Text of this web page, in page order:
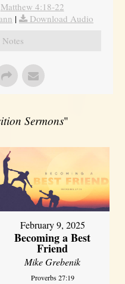
Matthew 4:18-22
|
Download Audio
Sermons"
February 9, 2025
Becoming a Best
Friend
Mike Grebenik
Proverbs 27:19